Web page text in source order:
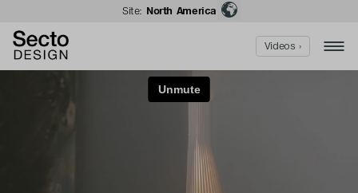
Site: North America
Videos ›